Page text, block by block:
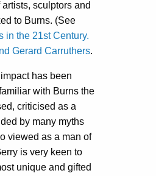
sculptors and
to Burns. (See
in the 21st Century.
Gerard Carruthers.
has been
with Burns the
criticised as a
by many myths
viewed as a man of
is very keen to
unique and gifted